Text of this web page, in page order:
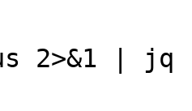
2>&1 | jq